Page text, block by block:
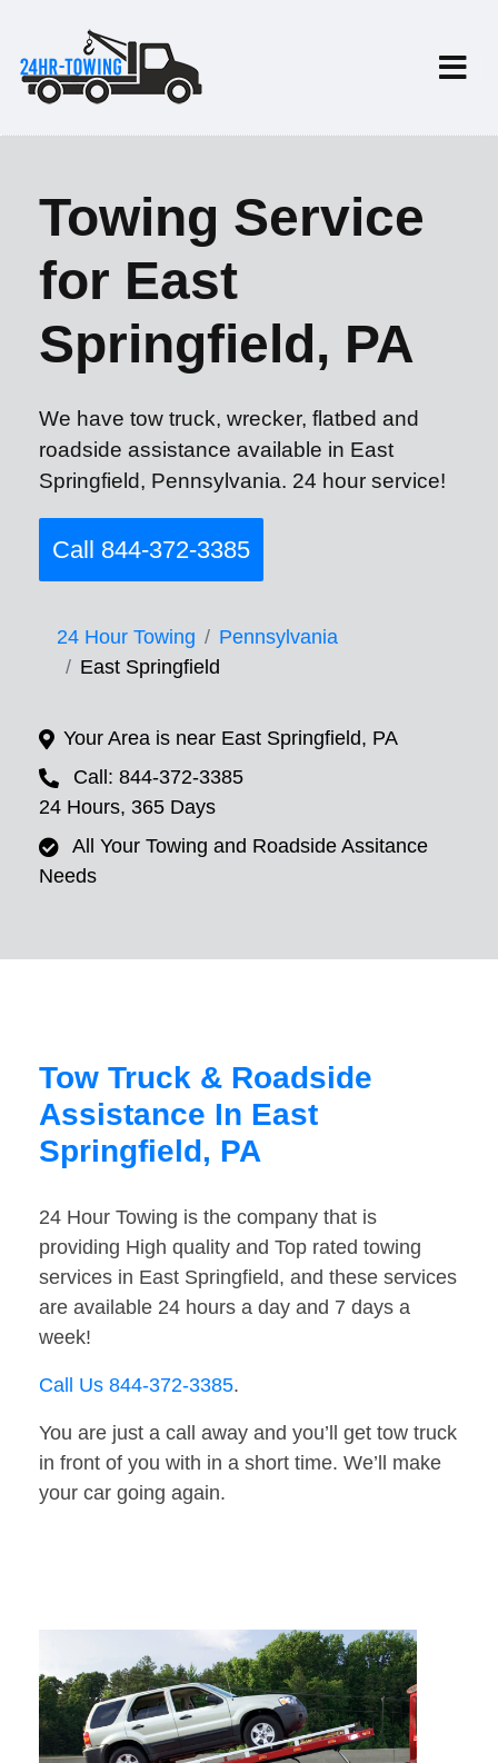
Towing Service
for East
Springfield, PA
We have tow truck, wrecker, flatbed and
roadside assistance available in East
Springfield, Pennsylvania. 24 hour service!
Call 844-372-3385
24 Hour Towing
Pennsylvania
East Springfield
Your Area is near East Springfield, PA
Call: 844-372-3385
24 Hours, 365 Days
All Your Towing and Roadside Assitance
Needs
Tow Truck & Roadside
Assistance In East
Springfield, PA
24 Hour Towing is the company that is
providing High quality and Top rated towing
services in East Springfield, and these services
are available 24 hours a day and 7 days a
week!
Call Us 844-372-3385.
You are just a call away and you’ll get tow truck
in front of you with in a short time. We’ll make
your car going again.